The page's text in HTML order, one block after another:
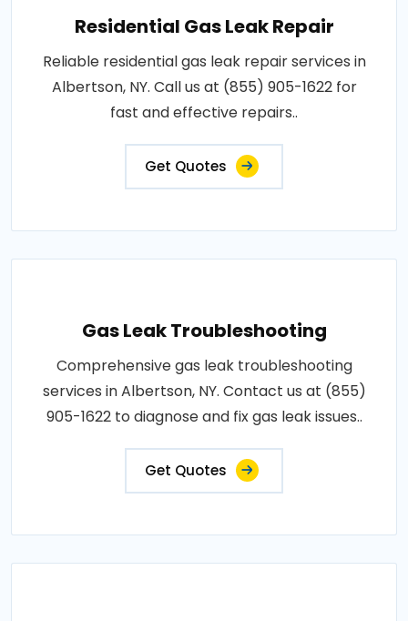
Residential Gas Leak Repair
Reliable residential gas leak repair services in
Albertson, NY. Call us at (855) 905-1622 for
fast and effective repairs..
Get Quotes
Gas Leak Troubleshooting
Comprehensive gas leak troubleshooting
services in Albertson, NY. Contact us at (855)
905-1622 to diagnose and fix gas leak issues..
Get Quotes